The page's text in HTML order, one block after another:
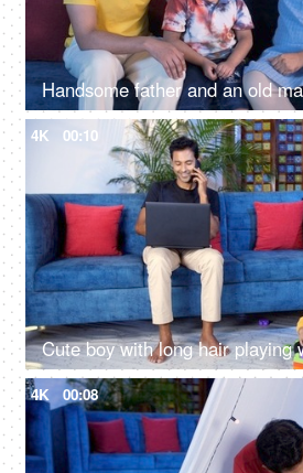
4K 00:10
4K 00:08